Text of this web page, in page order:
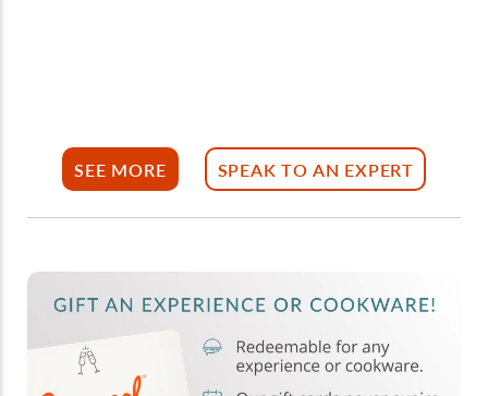
SEE MORE SPEAK TO AN EXPERT